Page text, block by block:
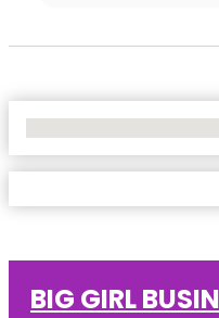
BIG GIRL